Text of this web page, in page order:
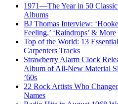
1971—The Year in 50
Albums
BJ Thomas Interview:
Feeling,’ ‘Raindrops’ & More
Top of the World: 13 Essential
Carpenters Tracks
Strawberry Alarm Clock
Album of All-New Material
’60s
22 Rock Artists Who
Names